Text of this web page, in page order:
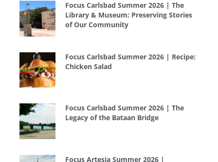
Focus Carlsbad Summer 2026 | The
Library & Museum: Preserving Stories
of Our Community
Focus Carlsbad Summer 2026 | Recipe:
Chicken Salad
Focus Carlsbad Summer 2026 | The
Legacy of the Bataan Bridge
Focus Artesia Summer 2026 |